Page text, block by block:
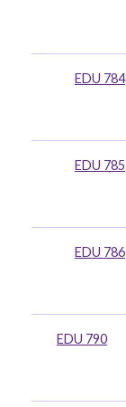
EDU 784
EDU 785
EDU 786
EDU 790